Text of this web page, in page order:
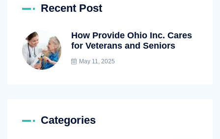
Recent Post
How Provide Ohio Inc. Cares
for Veterans and Seniors
May 11, 2025
Categories